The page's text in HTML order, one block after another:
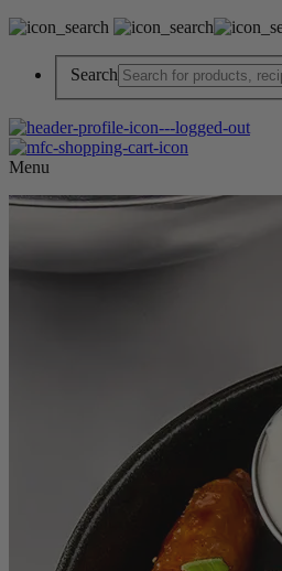
Search
Menu